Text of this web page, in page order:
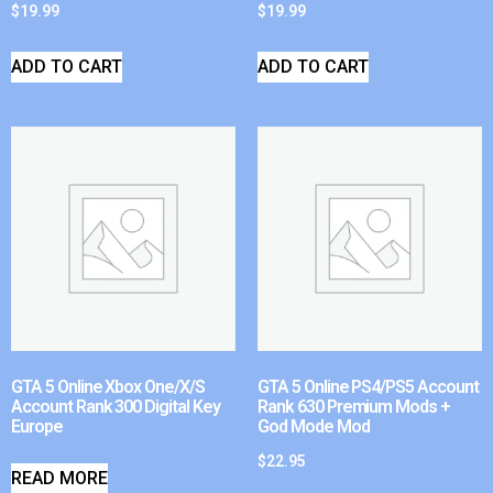
$19.99
ADD TO CART
$19.99
ADD TO CART
GTA 5 Online Xbox One/X/S
Account Rank 300 Digital Key
Europe
READ MORE
GTA 5 Online PS4/PS5 Account
Rank 630 Premium Mods +
God Mode Mod
$22.95